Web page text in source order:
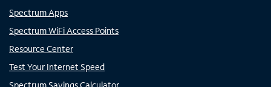
Spectrum Apps
Spectrum WiFi Access Points
Resource Center
Test Your Internet Speed